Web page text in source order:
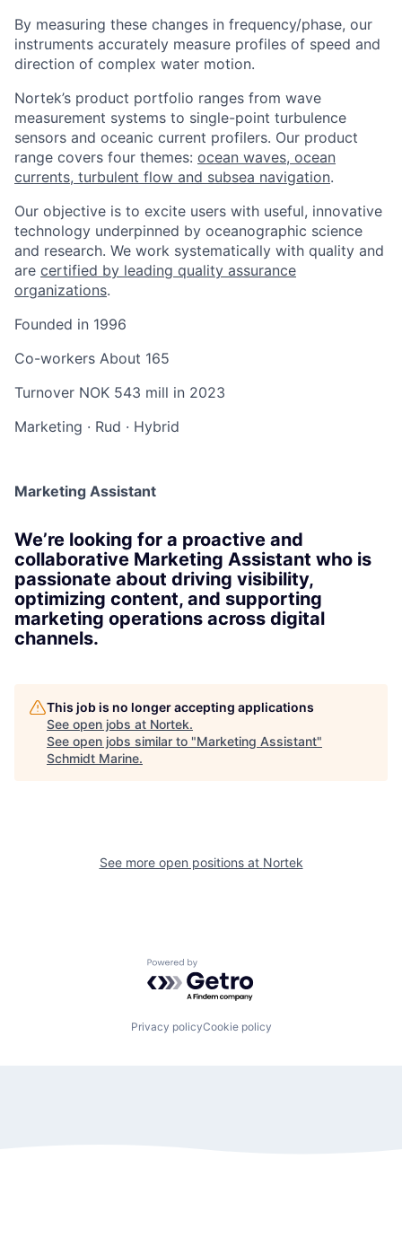
By measuring these changes in frequency/phase, our
instruments accurately measure profiles of speed and
direction of complex water motion.
Nortek’s product portfolio ranges from wave
measurement systems to single-point turbulence
sensors and oceanic current profilers. Our product
range covers four themes: ocean waves, ocean
currents, turbulent flow and subsea navigation.
Our objective is to excite users with useful, innovative
technology underpinned by oceanographic science
and research. We work systematically with quality and
are certified by leading quality assurance
organizations.
Founded in 1996
Co-workers About 165
Turnover NOK 543 mill in 2023
Marketing · Rud · Hybrid
Marketing Assistant
We’re looking for a proactive and
collaborative Marketing Assistant who is
passionate about driving visibility,
optimizing content, and supporting
marketing operations across digital
channels.
This job is no longer accepting applications
See open jobs at Nortek.
See open jobs similar to "Marketing Assistant"
Schmidt Marine.
See more open positions at Nortek
Powered by Getro.com
Privacy policyCookie policy